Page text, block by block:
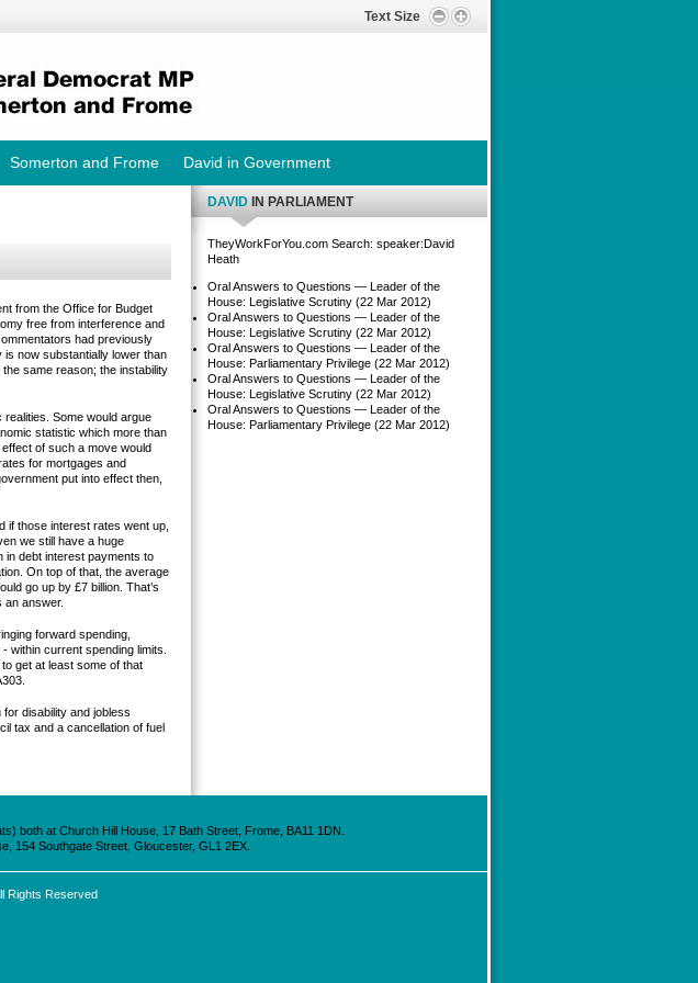
Text Size
Somerton and Frome David in Government
from the Office for Budget
free from interference and
had previously
is now substantially lower than
same reason; the instability
Some would argue
statistic which more than
of such a move would
for mortgages and
put into effect then,
if those interest rates went up,
we still have a huge
in debt interest payments to
On top of that, the average
go up by £7 billion. That’s
an answer.
forward spending,
within current spending limits.
get at least some of that
disability and jobless
tax and a cancellation of fuel
DAVIDIN PARLIAMENT
TheyWorkForYou.com Search: speaker:David
Heath
Oral Answers to Questions — Leader of the
House: Legislative Scrutiny (22 Mar 2012)
Oral Answers to Questions — Leader of the
House: Legislative Scrutiny (22 Mar 2012)
Oral Answers to Questions — Leader of the
House: Parliamentary Privilege (22 Mar 2012)
Oral Answers to Questions — Leader of the
House: Legislative Scrutiny (22 Mar 2012)
Oral Answers to Questions — Leader of the
House: Parliamentary Privilege (22 Mar 2012)
both at Church Hill House, 17 Bath Street, Frome, BA11 1DN.
154 Southgate Street, Gloucester, GL1 2EX.
Rights Reserved